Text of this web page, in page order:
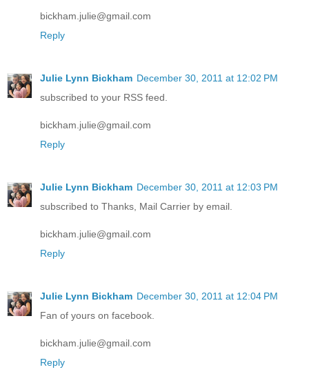
bickham.julie@gmail.com
Reply
Julie Lynn Bickham December 30, 2011 at 12:02 PM
subscribed to your RSS feed.
bickham.julie@gmail.com
Reply
Julie Lynn Bickham December 30, 2011 at 12:03 PM
subscribed to Thanks, Mail Carrier by email.
bickham.julie@gmail.com
Reply
Julie Lynn Bickham December 30, 2011 at 12:04 PM
Fan of yours on facebook.
bickham.julie@gmail.com
Reply